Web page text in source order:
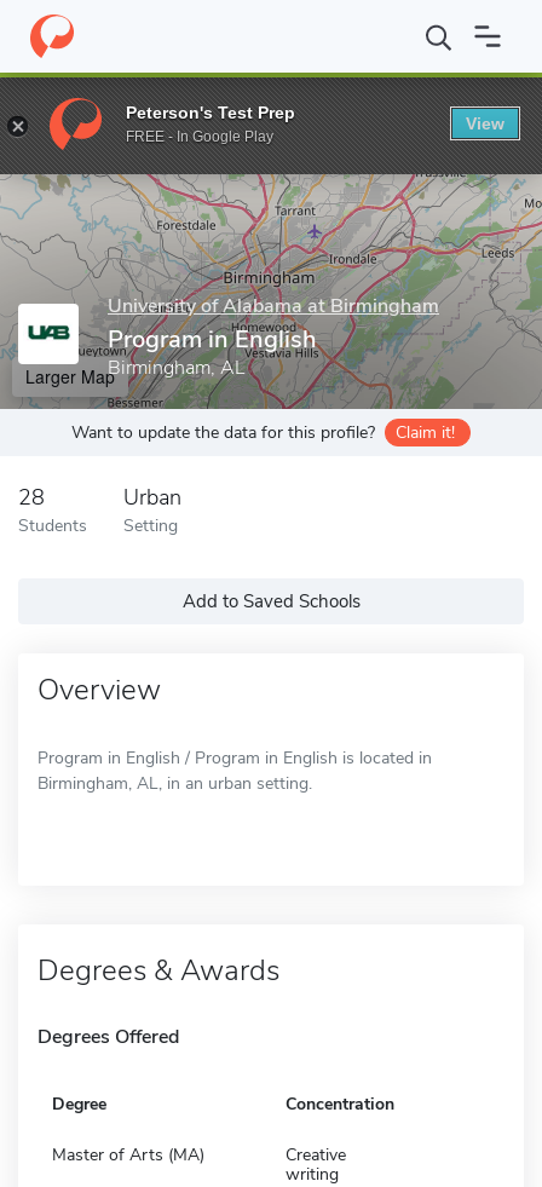
Home Grad Schools University of Alabama at Birmingham
Enter a keyword
University of Alabama at Birmingham
Program in English
Birmingham, AL
Larger Map
Want to update the data for this profile? Claim it!
28
Students
Urban
Setting
Add to Saved Schools
Overview
Program in English / Program in English is located in
Birmingham, AL, in an urban setting.
Degrees & Awards
Degrees Offered
Degree Concentration
Master of Arts (MA)
Creative
writing
Peterson's Test Prep
FREE - In Google Play
View